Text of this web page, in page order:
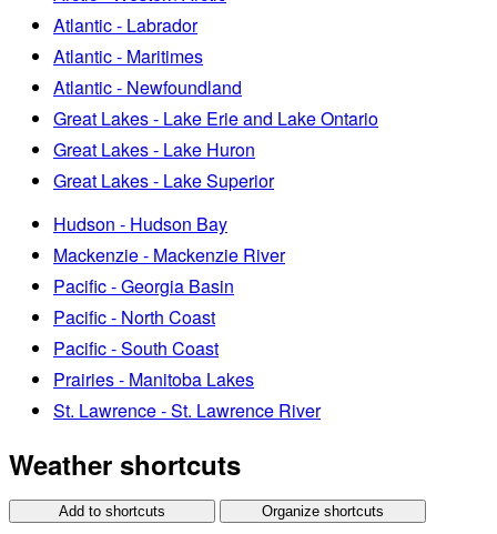
Atlantic - Labrador
Atlantic - Maritimes
Atlantic - Newfoundland
Great Lakes - Lake Erie and Lake Ontario
Great Lakes - Lake Huron
Great Lakes - Lake Superior
Hudson - Hudson Bay
Mackenzie - Mackenzie River
Pacific - Georgia Basin
Pacific - North Coast
Pacific - South Coast
Prairies - Manitoba Lakes
St. Lawrence - St. Lawrence River
Weather shortcuts
Add to shortcuts Organize shortcuts